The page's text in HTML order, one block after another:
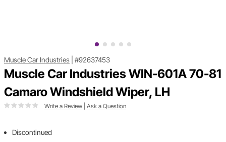
Muscle Car Industries #92637453
Muscle Car Industries WIN-601A 70-81
Camaro Windshield Wiper, LH
Write a Review Ask a Question
Discontinued